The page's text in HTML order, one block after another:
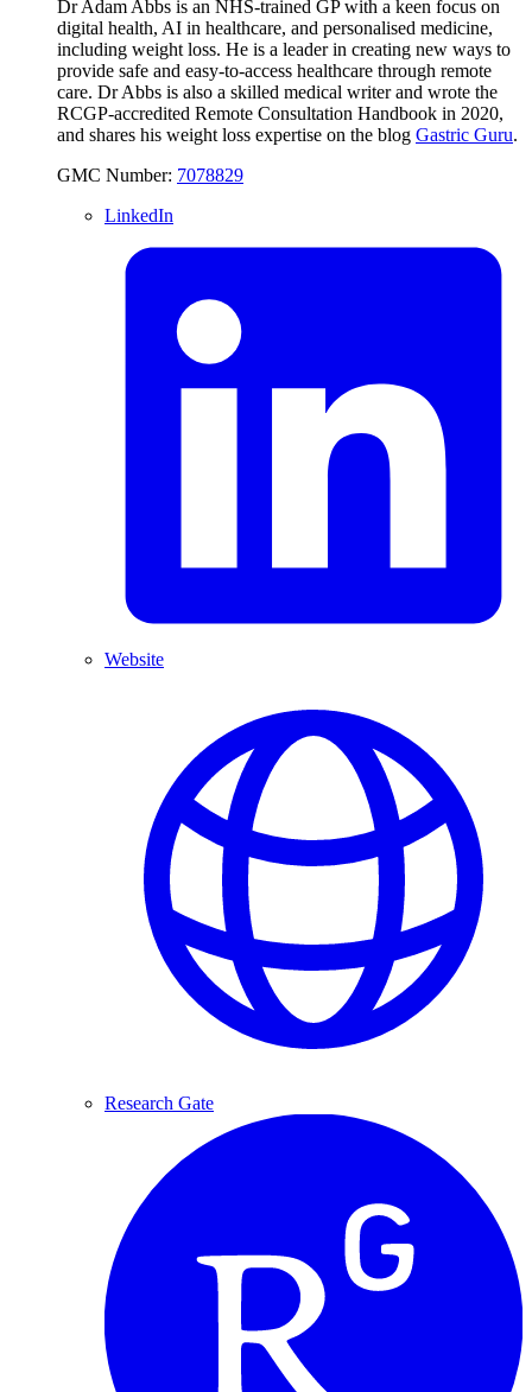
Dr Adam Abbs is an NHS-trained GP with a keen focus on
digital health, AI in healthcare, and personalised medicine,
including weight loss. He is a leader in creating new ways to
provide safe and easy-to-access healthcare through remote
care. Dr Abbs is also a skilled medical writer and wrote the
RCGP-accredited Remote Consultation Handbook in 2020,
and shares his weight loss expertise on the blog Gastric Guru.
GMC Number: 7078829
LinkedIn
Website
Research Gate